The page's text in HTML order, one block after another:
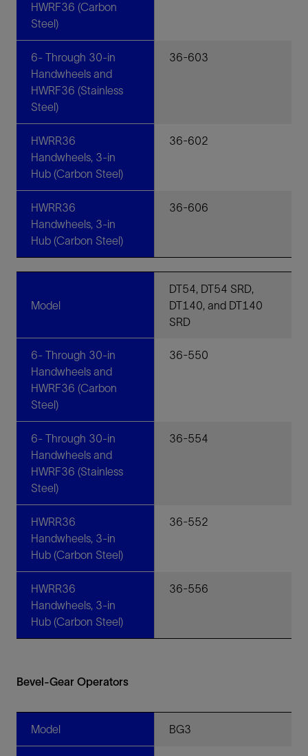
HWRF36 (Carbon
Steel)
6- Through 30-in
Handwheels and
HWRF36 (Stainless
Steel)
36-603
HWRR36
Handwheels, 3-in
Hub (Carbon Steel)
36-602
HWRR36
Handwheels, 3-in
Hub (Carbon Steel)
36-606
Model
DT54, DT54 SRD,
DT140, and DT140
SRD
6- Through 30-in
Handwheels and
HWRF36 (Carbon
Steel)
36-550
6- Through 30-in
Handwheels and
HWRF36 (Stainless
Steel)
36-554
HWRR36
Handwheels, 3-in
Hub (Carbon Steel)
36-552
HWRR36
Handwheels, 3-in
Hub (Carbon Steel)
36-556
Bevel-Gear Operators
Model BG3